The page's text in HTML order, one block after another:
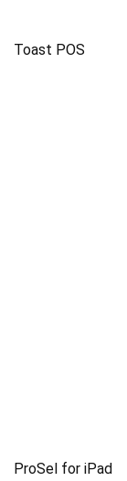
Toast POS
ProSel for iPad